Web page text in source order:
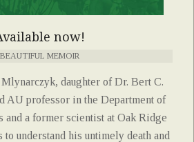
now!
BEAUTIFUL MEMOIR
daughter of Dr. Bert C.
AU professor in the Department of
and a former scientist at Oak Ridge
understand his untimely death and